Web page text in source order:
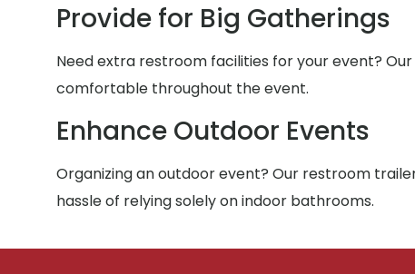
Provide for Big Gatherings
Need extra restroom facilities for your event?
comfortable throughout the event.
Enhance Outdoor Events
Organizing an outdoor event? Our restroom
hassle of relying solely on indoor bathrooms.